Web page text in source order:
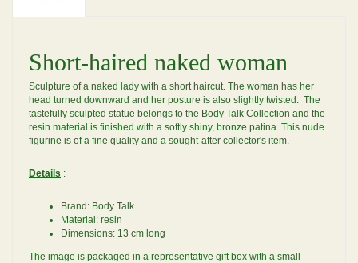
Short-haired naked woman
Sculpture of a naked lady with a short haircut. The woman has her
head turned downward and her posture is also slightly twisted. The
tastefully sculpted statue belongs to the Body Talk Collection and the
resin material is finished with a softly shiny, bronze patina. This nude
figurine is of a fine quality and a sought-after collector's item.
Details :
Brand: Body Talk
Material: resin
Dimensions: 13 cm long
The image is packaged in a representative gift box with a small